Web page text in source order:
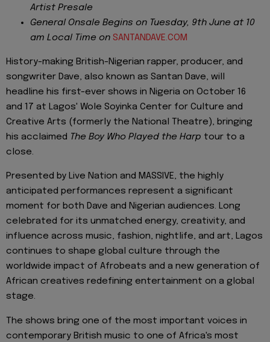
Artist Presale
General Onsale Begins on Tuesday, 9th June at 10
am Local Time on SANTANDAVE.COM
History-making British-Nigerian rapper, producer, and
songwriter Dave, also known as Santan Dave, will
headline his first-ever shows in Nigeria on October 16
and 17 at Lagos' Wole Soyinka Center for Culture and
Creative Arts (formerly the National Theatre), bringing
his acclaimed The Boy Who Played the Harp tour to a
close.
Presented by Live Nation and MASSIVE, the highly
anticipated performances represent a significant
moment for both Dave and Nigerian audiences. Long
celebrated for its unmatched energy, creativity, and
influence across music, fashion, nightlife, and art, Lagos
continues to shape global culture through the
worldwide impact of Afrobeats and a new generation of
African creatives redefining entertainment on a global
stage.
The shows bring one of the most important voices in
contemporary British music to one of Africa's most